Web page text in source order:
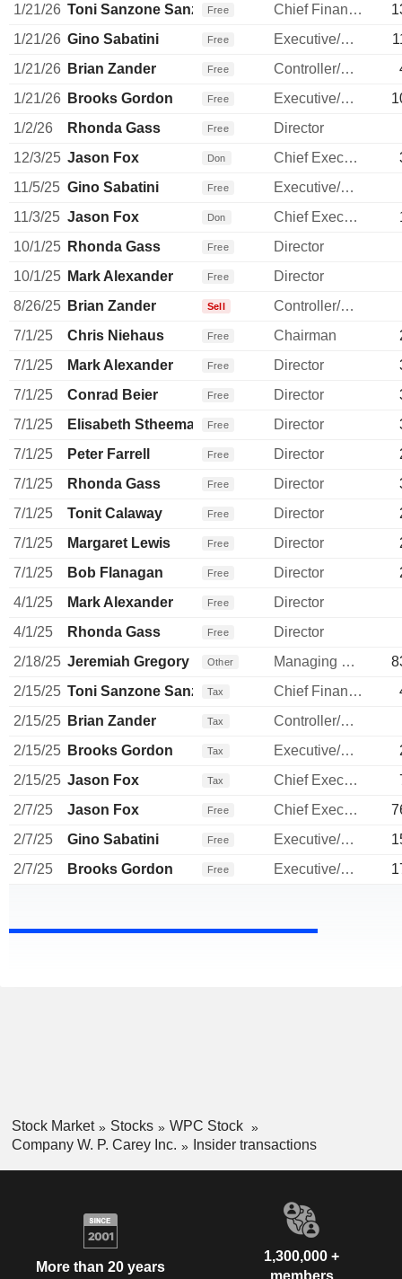
1/21/26 Toni Sanzone Sanzone
Free Chief Financial Officer
1/21/26 Gino Sabatini Free Executive/Senior Manager
1/21/26 Brian Zander Free Controller/Auditor
1/21/26 Brooks Gordon Free Executive/Senior Manager
1/2/26
Rhonda Gass Free
Director
12/3/25 Jason Fox Don Chief Executive Officer
11/5/25 Gino Sabatini Free
Executive/Senior Manager
11/3/25 Jason Fox Don Chief Executive Officer
10/1/25 Rhonda Gass Free
Director
10/1/25 Mark Alexander Free
Director
8/26/25 Brian Zander Sell
Controller/Auditor
7/1/25
Chris Niehaus Free Chairman
7/1/25
Mark Alexander Free Director
7/1/25
Conrad Beier Free Director
7/1/25
Elisabeth Stheeman Free Director
7/1/25
Peter Farrell Free Director
7/1/25
Rhonda Gass Free Director
7/1/25
Tonit Calaway Free Director
7/1/25
Margaret Lewis Free Director
7/1/25
Bob Flanagan Free Director
4/1/25
Mark Alexander Free
Director
4/1/25
Rhonda Gass Free
Director
2/18/25 Jeremiah Gregory Other Managing Director
2/15/25 Toni Sanzone Sanzone
Tax Chief Financial Officer
2/15/25 Brian Zander Tax
Controller/Auditor
2/15/25 Brooks Gordon Tax Executive/Senior Manager
2/15/25 Jason Fox Tax Chief Executive Officer
2/7/25
Jason Fox Free Chief Executive Officer
2/7/25
Gino Sabatini Free Executive/Senior Manager
2/7/25
Brooks Gordon Free Executive/Senior Manager
Stock Market Stocks
WPC Stock
Company W. P. Carey Inc.
Insider transactions
More than 20 years
1,300,000 +
members